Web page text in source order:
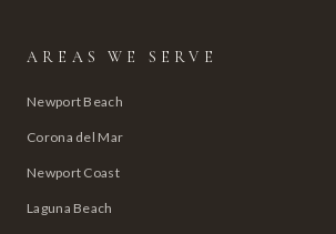
AREAS WE SERVE
Newport Beach
Corona del Mar
Newport Coast
Laguna Beach